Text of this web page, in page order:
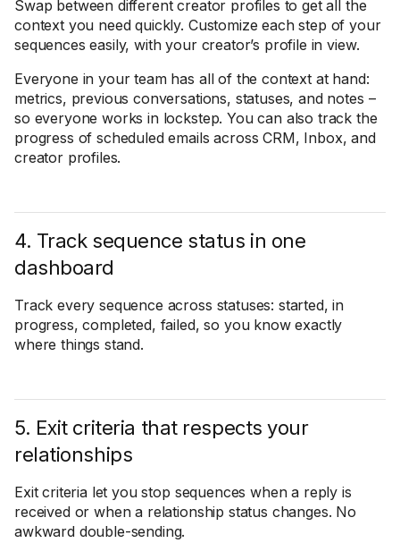
Swap between different creator profiles to get all the
context you need quickly. Customize each step of your
sequences easily, with your creator’s profile in view.
Everyone in your team has all of the context at hand:
metrics, previous conversations, statuses, and notes –
so everyone works in lockstep. You can also track the
progress of scheduled emails across CRM, Inbox, and
creator profiles.
4. Track sequence status in one
dashboard
Track every sequence across statuses: started, in
progress, completed, failed, so you know exactly
where things stand.
5. Exit criteria that respects your
relationships
Exit criteria let you stop sequences when a reply is
received or when a relationship status changes. No
awkward double-sending.